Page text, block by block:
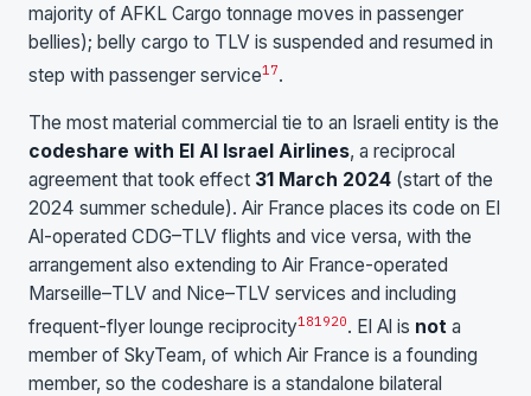
majority of AFKL Cargo tonnage moves in passenger
bellies); belly cargo to TLV is suspended and resumed in
step with passenger service17.
The most material commercial tie to an Israeli entity is the
codeshare with El Al Israel Airlines, a reciprocal
agreement that took effect 31 March 2024 (start of the
2024 summer schedule). Air France places its code on El
Al-operated CDG–TLV flights and vice versa, with the
arrangement also extending to Air France-operated
Marseille–TLV and Nice–TLV services and including
frequent-flyer lounge reciprocity181920. El Al is not a
member of SkyTeam, of which Air France is a founding
member, so the codeshare is a standalone bilateral